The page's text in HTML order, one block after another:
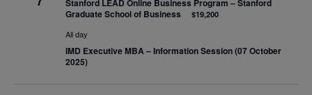
Stanford LEAD Online Business Program – Stanford
Graduate School of Business
$19,200
All day
IMD Executive MBA – Information Session (07 October
2025)